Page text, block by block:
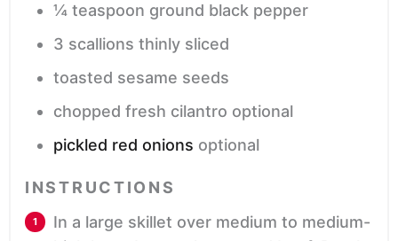
¼ teaspoon ground black pepper
3 scallions thinly sliced
toasted sesame seeds
chopped fresh cilantro optional
pickled red onions optional
INSTRUCTIONS
In a large skillet over medium to medium-